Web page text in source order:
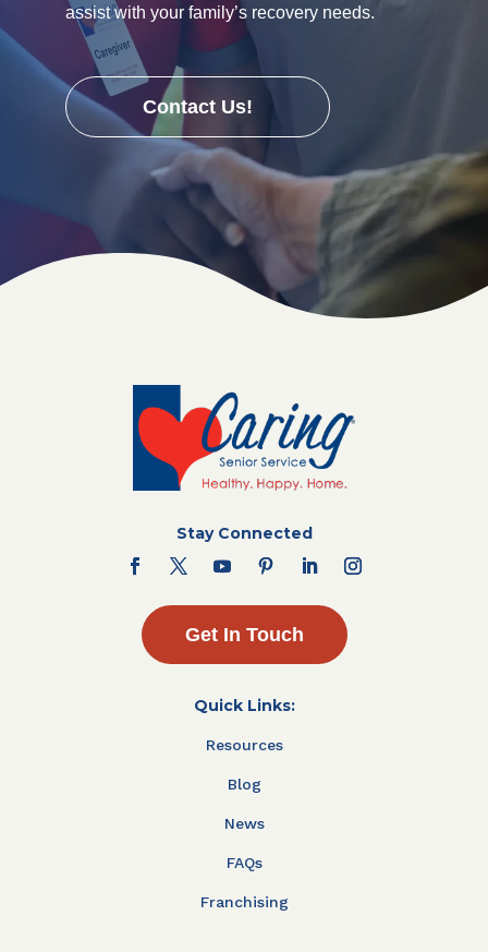
assist with your family’s recovery needs.
Contact Us!
Stay Connected
Get In Touch
Quick Links:
Resources
Blog
News
FAQs
Franchising